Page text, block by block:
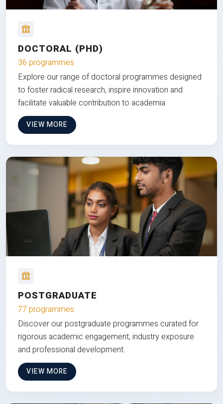
DOCTORAL (PHD)
36 programmes
Explore our range of doctoral programmes designed
to foster radical research, inspire innovation and
facilitate valuable contribution to academia
VIEW MORE
POSTGRADUATE
77 programmes
Discover our postgraduate programmes curated for
rigorous academic engagement, industry exposure
and professional development.
VIEW MORE